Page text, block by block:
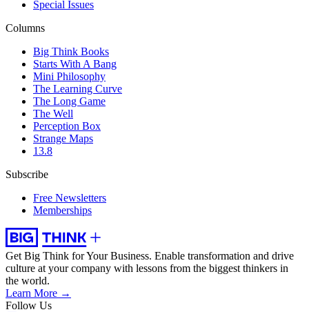
Special Issues
Columns
Big Think Books
Starts With A Bang
Mini Philosophy
The Learning Curve
The Long Game
The Well
Perception Box
Strange Maps
13.8
Subscribe
Free Newsletters
Memberships
Get Big Think for Your Business. Enable transformation and drive
culture at your company with lessons from the biggest thinkers in
the world.
Learn More →
Follow Us